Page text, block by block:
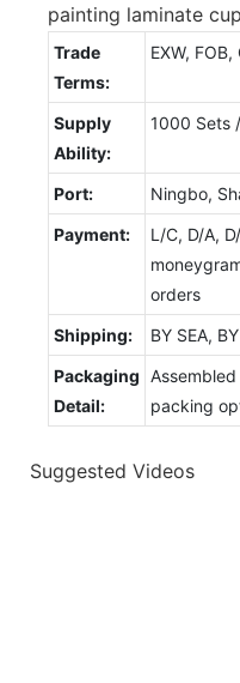
painting laminate
Trade
Terms:
EXW, FOB,
Supply
Ability:
1000 Sets
Port:
Ningbo,
Payment:
L/C, D/A,
orders
Shipping:
BY SEA,
Packaging
Detail:
packing
Suggested Videos